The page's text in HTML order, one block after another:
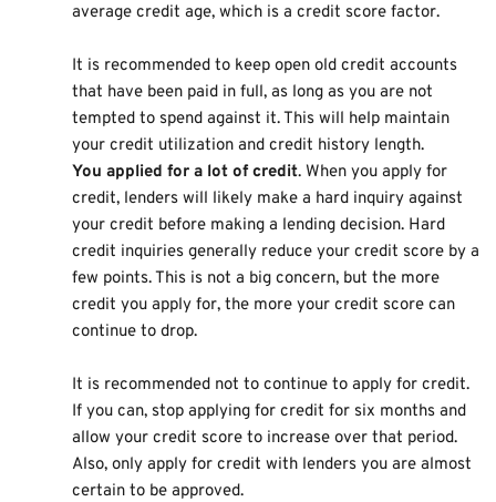
average credit age, which is a credit score factor.
It is recommended to keep open old credit accounts
that have been paid in full, as long as you are not
tempted to spend against it. This will help maintain
your credit utilization and credit history length.
You applied for a lot of credit. When you apply for
credit, lenders will likely make a hard inquiry against
your credit before making a lending decision. Hard
credit inquiries generally reduce your credit score by a
few points. This is not a big concern, but the more
credit you apply for, the more your credit score can
continue to drop.
It is recommended not to continue to apply for credit.
If you can, stop applying for credit for six months and
allow your credit score to increase over that period.
Also, only apply for credit with lenders you are almost
certain to be approved.